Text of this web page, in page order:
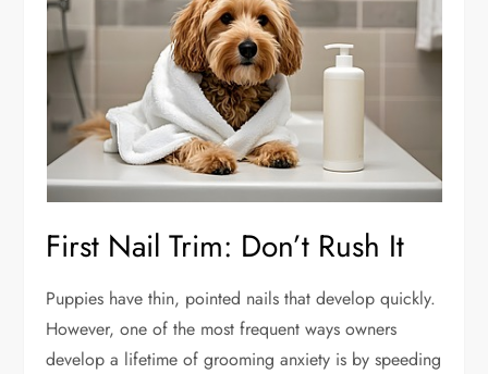
First Nail Trim: Don’t Rush It
Puppies have thin, pointed nails that develop quickly.
However, one of the most frequent ways owners
develop a lifetime of grooming anxiety is by speeding